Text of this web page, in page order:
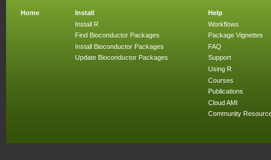
Home
Install
Install R
Find Bioconductor Packages
Install Bioconductor Packages
Update Bioconductor Packages
Help
Workflows
Package Vignettes
FAQ
Support
Using R
Courses
Publications
Cloud AMI
Community